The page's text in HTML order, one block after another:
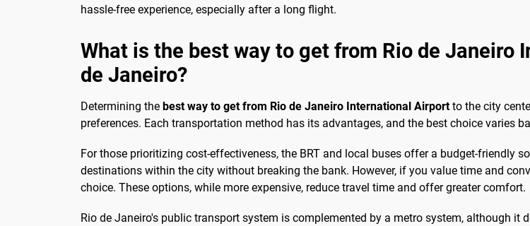
hassle-free experience, especially after a long flight.
What is the best way to get from Rio de
de Janeiro?
Determining the best way to get from Rio de Janeiro International Airportto the city
preferences. Each transportation method has its advantages, and the best choice varies
For those prioritizing cost-effectiveness, the BRT and local buses offer a budget-friendly
destinations within the city without breaking the bank. However, if you value time and
choice. These options, while more expensive, reduce travel time and offer greater comfort.
Rio de Janeiro's public transport system is complemented by a metro system, although it